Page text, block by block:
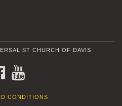
CHURCH OF DAVIS
FACEBOOK
CONDITIONS